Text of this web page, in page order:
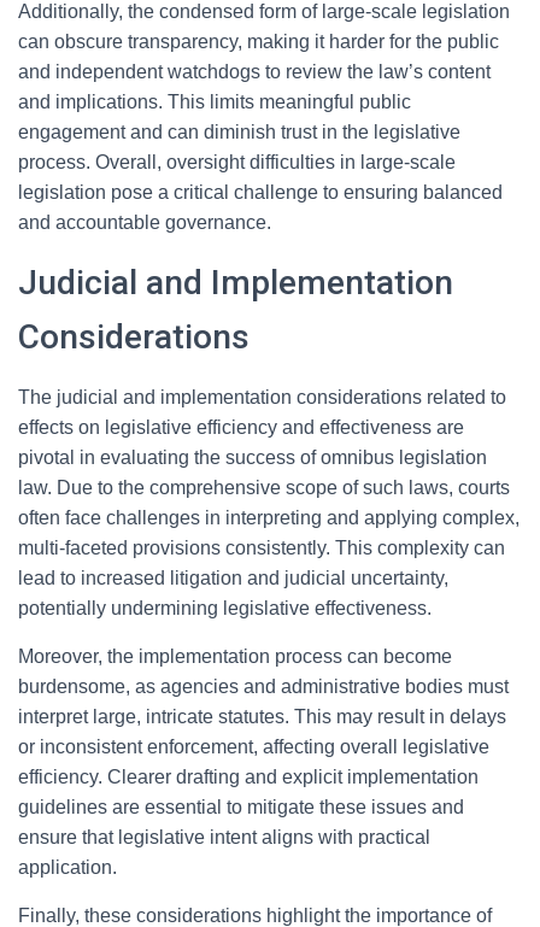
Additionally, the condensed form of large-scale legislation
can obscure transparency, making it harder for the public
and independent watchdogs to review the law’s content
and implications. This limits meaningful public
engagement and can diminish trust in the legislative
process. Overall, oversight difficulties in large-scale
legislation pose a critical challenge to ensuring balanced
and accountable governance.
Judicial and Implementation
Considerations
The judicial and implementation considerations related to
effects on legislative efficiency and effectiveness are
pivotal in evaluating the success of omnibus legislation
law. Due to the comprehensive scope of such laws, courts
often face challenges in interpreting and applying complex,
multi-faceted provisions consistently. This complexity can
lead to increased litigation and judicial uncertainty,
potentially undermining legislative effectiveness.
Moreover, the implementation process can become
burdensome, as agencies and administrative bodies must
interpret large, intricate statutes. This may result in delays
or inconsistent enforcement, affecting overall legislative
efficiency. Clearer drafting and explicit implementation
guidelines are essential to mitigate these issues and
ensure that legislative intent aligns with practical
application.
Finally, these considerations highlight the importance of